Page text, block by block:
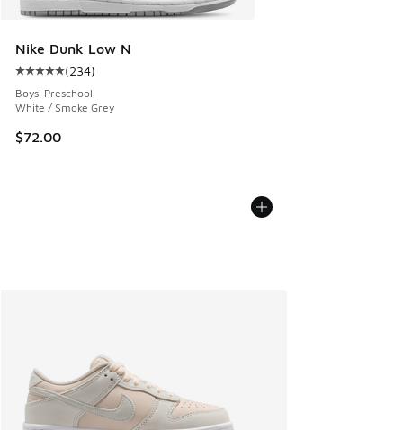
Nike Dunk Low N
Average customer rating - [5 out of 5 stars], 234 reviews
(234)
Boys' Preschool
White / Smoke Grey
$72.00